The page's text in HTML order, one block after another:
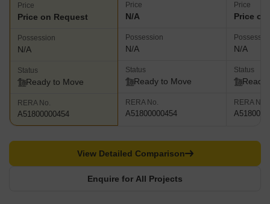
Price
Price on Request
Possession
N/A
Status
Ready to Move
RERA No.
A51800000454
Price
N/A
Possession
N/A
Status
Ready to Move
RERA No.
A51800000454
Price
Price
N/A
Status
Ready
RERA No.
Enquire for All Projects
View Detailed Comparison